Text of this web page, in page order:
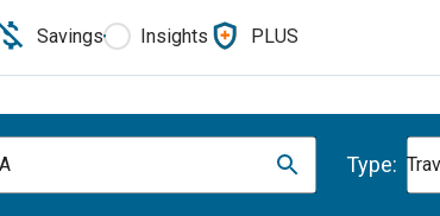
Savings Insights PLUS
Type: